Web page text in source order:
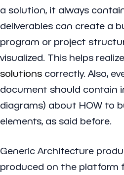
a solution, it always
deliverables can create a
program or project
visualized. This helps realize
solutions correctly. Also,
document should contain
diagrams) about HOW to
elements, as said before.
Generic Architecture
produced on the platform